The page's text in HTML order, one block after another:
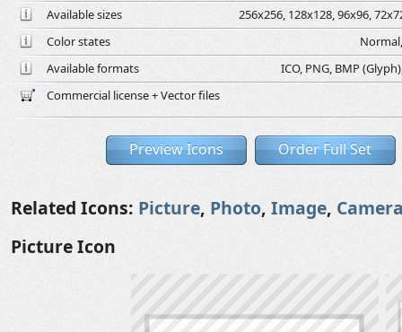
Available sizes
256x256, 128x128, 96x96,
Color states
Available formats
ICO, PNG, BMP
Commercial license + Vector files
Preview Icons Order Full Set
Related Icons: Picture, Photo, Image,
Picture Icon